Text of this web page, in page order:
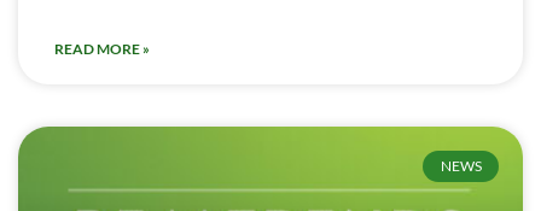
READ MORE »
NEWS